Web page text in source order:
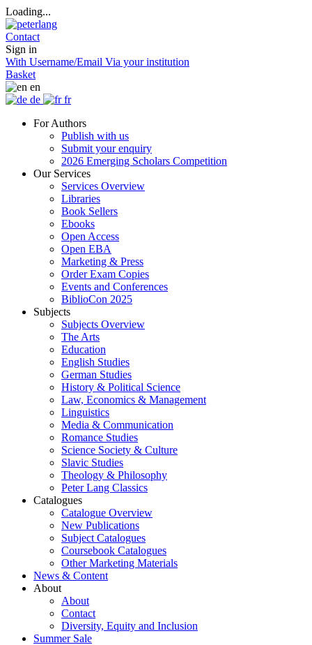
Loading...
Contact
Sign in
With Username/Email Via your institution
Basket
en
de
fr
For Authors
Publish with us
Submit your enquiry
2026 Emerging Scholars Competition
Our Services
Services Overview
Libraries
Book Sellers
Ebooks
Open Access
Open EBA
Marketing & Press
Order Exam Copies
Events and Conferences
BiblioCon 2025
Subjects
Subjects Overview
The Arts
Education
English Studies
German Studies
History & Political Science
Law, Economics & Management
Linguistics
Media & Communication
Romance Studies
Science Society & Culture
Slavic Studies
Theology & Philosophy
Peter Lang Classics
Catalogues
Catalogue Overview
New Publications
Subject Catalogues
Coursebook Catalogues
Other Marketing Materials
News & Content
About
About
Contact
Diversity, Equity and Inclusion
Summer Sale